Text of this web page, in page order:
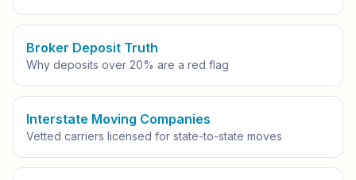
Broker Deposit Truth
Why deposits over 20% are a red flag
Interstate Moving Companies
Vetted carriers licensed for state-to-state moves